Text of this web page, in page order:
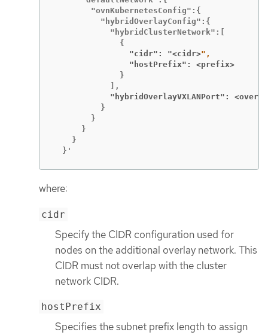
        "ovnKubernetesConfig":{
          "hybridOverlayConfig":{
            "hybridClusterNetwork":[
                "cidr": "<cidr>
                "hostPrefix": <prefix>
              }
"hybridOverlayVXLANPort":
          }
        }
      }
    }
  }'
where:
cidr
Specify the CIDR configuration used for
nodes on the additional overlay network. This
CIDR must not overlap with the cluster
network CIDR.
hostPrefix
Specifies the subnet prefix length to assign